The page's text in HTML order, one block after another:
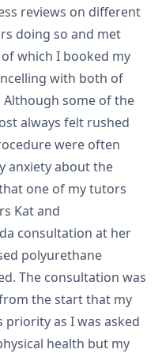
reviews on different
doing so and met
which I booked my
with both of
Although some of the
always felt rushed
were often
anxiety about the
one of my tutors
Kat and
consultation at her
polyurethane
The consultation was
the start that my
priority as I was asked
health but my